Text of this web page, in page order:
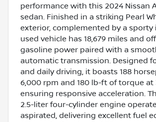
performance with this 2024 Nissan
sedan. Finished in a striking Pearl
exterior, complemented by a sporty
used vehicle has 18,679 miles and
gasoline power paired with a
automatic transmission. Designed
and daily driving, it boasts 188
6,000 rpm and 180 lb-ft of torque at
ensuring responsive acceleration.
2.5-liter four-cylinder engine
aspirated, delivering excellent fuel